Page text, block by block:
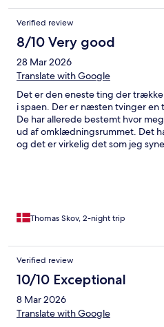
Verified review
8/10 Very good
28 Mar 2026
Translate with Google
Det er den eneste ting der
i spaen. Der er næsten tvinger
De har allerede bestemt hvor
ud af omklædningsrummet. Det
og det er virkelig det som jeg
Thomas Skov, 2-night trip
Verified review
10/10 Exceptional
8 Mar 2026
Translate with Google